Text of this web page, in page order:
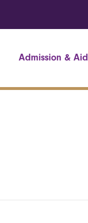
Admission & Aid